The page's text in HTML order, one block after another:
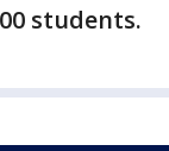
students.